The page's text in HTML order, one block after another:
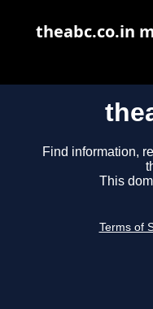
Find information,
This
Terms of
theabc.co.in